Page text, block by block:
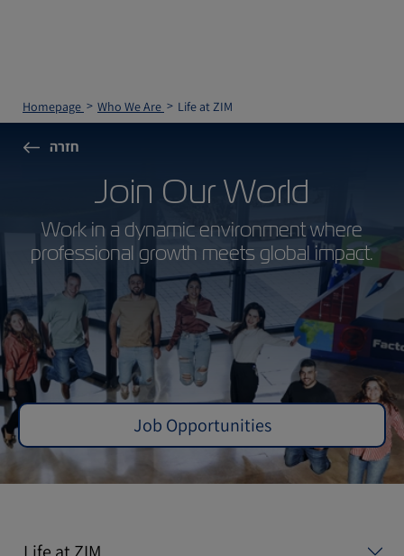
Homepage Who We Are Life at ZIM
חזרה
Join Our World
Work in a dynamic environment where
professional growth meets global impact.
Job Opportunities